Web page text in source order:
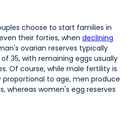
choose to start families in
their forties, when declining
ovarian reserves typically
35, with remaining eggs usually
Of course, while male fertility is
proportional to age, men produce
whereas women's egg reserves